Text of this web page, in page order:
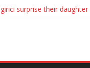
surprise their
Sonie